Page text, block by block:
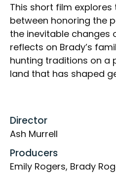
This short film
between honoring the
the inevitable changes
reflects on Brady’s
hunting traditions on a
land that has shaped
Director
Ash Murrell
Producers
Emily Rogers, Brady